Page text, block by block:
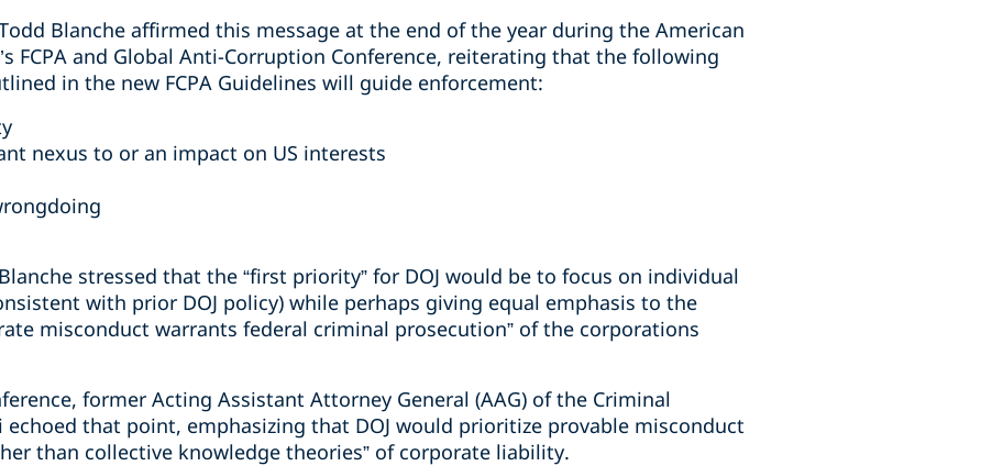
Blanche affirmed this message at the end of the year during the American
FCPA and Global Anti-Corruption Conference, reiterating that the following
in the new FCPA Guidelines will guide enforcement:
nexus to or an impact on US interests
stressed that the “first priority” for DOJ would be to focus on individual
with prior DOJ policy) while perhaps giving equal emphasis to the
misconduct warrants federal criminal prosecution” of the corporations
former Acting Assistant Attorney General (AAG) of the Criminal
that point, emphasizing that DOJ would prioritize provable misconduct
than collective knowledge theories” of corporate liability.